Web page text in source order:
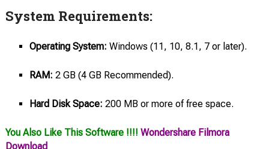
System Requirements:
Operating System: Windows (11, 10, 8.1, 7 or later).
RAM: 2 GB (4 GB Recommended).
Hard Disk Space: 200 MB or more of free space.
You Also Like This Software !!!! Wondershare Filmora
Download